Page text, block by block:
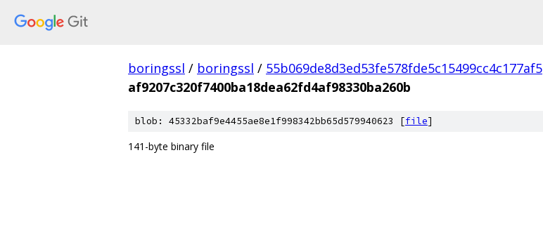
boringssl / boringssl / 55b069de8d3ed53fe578fde5c15499cc4c177af5
af9207c320f7400ba18dea62fd4af98330ba260b
blob: 45332baf9e4455ae8e1f998342bb65d579940623 [file]
141-byte binary file